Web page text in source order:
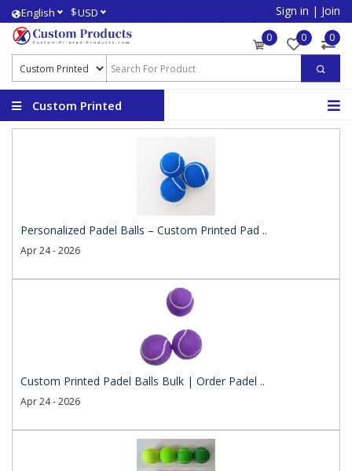
English $USD Sign in | Join
0 0 0
Custom Printed
Personalized Padel Balls – Custom Printed Pad ..
Apr 24 - 2026
Custom Printed Padel Balls Bulk | Order Padel ..
Apr 24 - 2026